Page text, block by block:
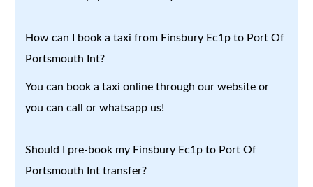
How can I book a taxi from Finsbury Ec1p to Port Of
Portsmouth Int?
You can book a taxi online through our website or
you can call or whatsapp us!
Should I pre-book my Finsbury Ec1p to Port Of
Portsmouth Int transfer?